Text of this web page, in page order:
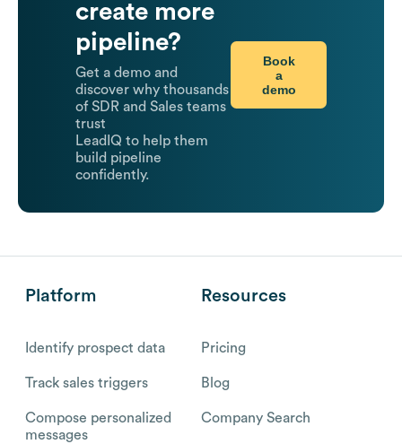
create more
pipeline?
Get a demo and
discover why thousands
of SDR and Sales teams
trust
LeadIQ to help them
build pipeline
confidently.
Book
a
demo
Platform
Identify prospect data
Track sales triggers
Compose personalized
messages
Resources
Pricing
Blog
Company Search